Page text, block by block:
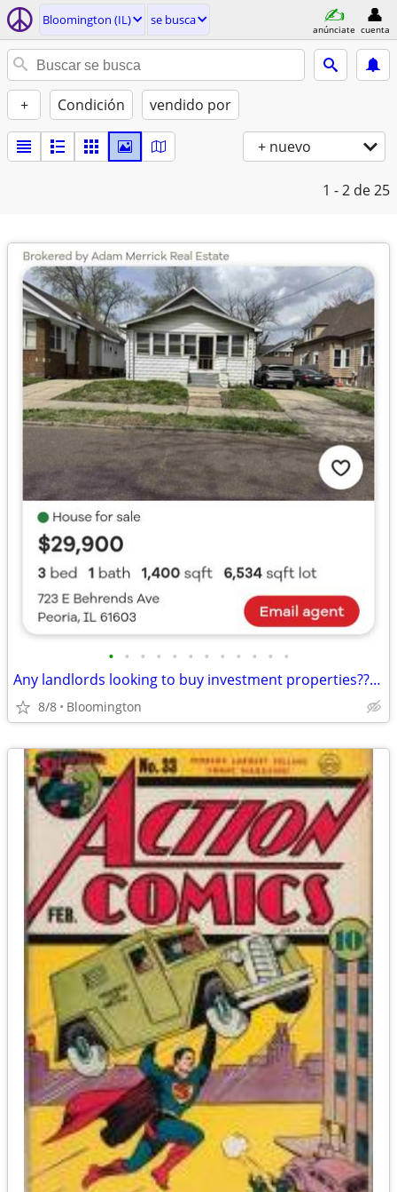
Bloomington (IL) se busca
anúnciate cuenta
+ Condición vendido por
+ nuevo
1 - 2 de 25
• • • • • • • • • • • •
Any landlords looking to buy investment properties????????????????
8/8 Bloomington